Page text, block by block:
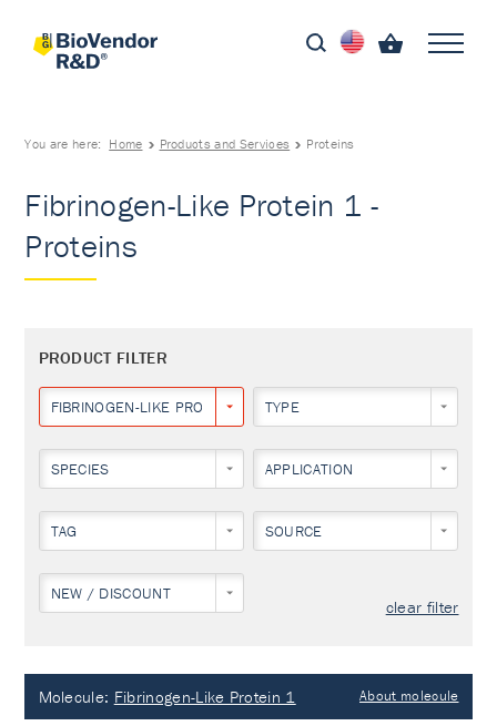
You are here: Home Products and Services Proteins
Fibrinogen-Like Protein 1 -
Proteins
PRODUCT FILTER
FIBRINOGEN-LIKE PROTEIN 1 TYPE
SPECIES APPLICATION
TAG SOURCE
NEW / DISCOUNT
clear filter
Molecule: Fibrinogen-Like Protein 1 About molecule